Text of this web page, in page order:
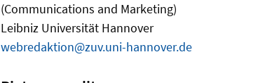
(Communications and Marketing)
Leibniz Universität Hannover
webredaktion@zuv.uni-hannover.de